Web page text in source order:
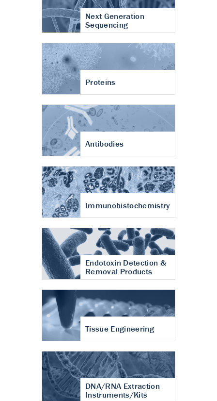
Next Generation
Sequencing
Proteins
Antibodies
Immunohistochemistry
Endotoxin Detection &
Removal Products
Tissue Engineering
DNA/RNA Extraction
Instruments/Kits